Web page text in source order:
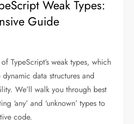
Weak Types:
Guide
TypeScript’s weak types, which
data structures and
We’ll walk you through best
‘any’ and ‘unknown’ types to
code.